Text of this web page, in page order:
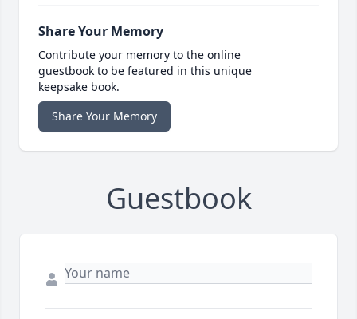
Share Your Memory
Contribute your memory to the online
guestbook to be featured in this unique
keepsake book.
Share Your Memory
Guestbook